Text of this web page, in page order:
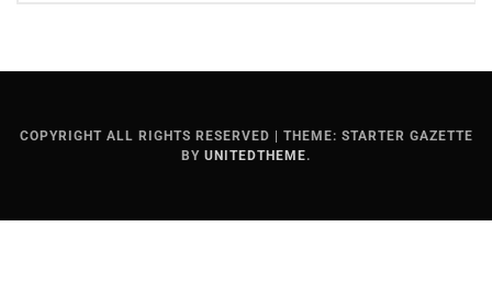
COPYRIGHT ALL RIGHTS RESERVED
THEME: STARTER GAZETTE
BY UNITEDTHEME.